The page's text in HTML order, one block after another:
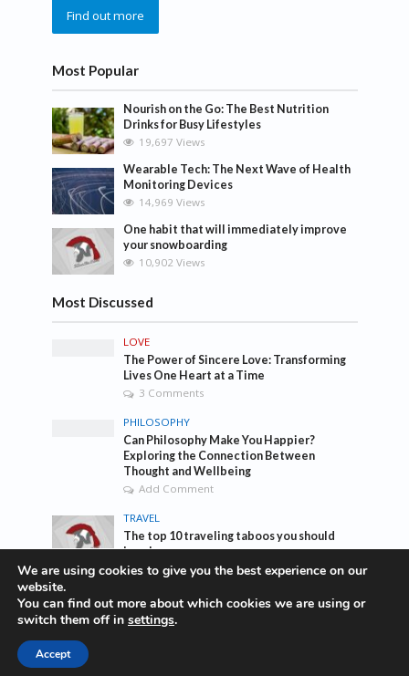
Find out more
Most Popular
Nourish on the Go: The Best Nutrition
Drinks for Busy Lifestyles
19,697 Views
Wearable Tech: The Next Wave of Health
Monitoring Devices
14,969 Views
One habit that will immediately improve
your snowboarding
10,902 Views
Most Discussed
LOVE
The Power of Sincere Love: Transforming
Lives One Heart at a Time
3 Comments
PHILOSOPHY
Can Philosophy Make You Happier?
Exploring the Connection Between
Thought and Wellbeing
Add Comment
TRAVEL
The top 10 traveling taboos you should
break
1 Comment
Tags
awesome
We are using cookies to give you the best experience on our
website.
You can find out more about which cookies we are using or
switch them off in settings.
Accept